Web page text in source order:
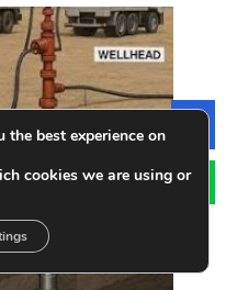
the best experience on
cookies we are using or